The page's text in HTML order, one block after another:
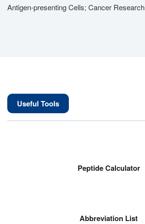
Antigen-presenting Cells; Cancer Research
Useful Tools
Peptide Calculator
Abbreviation List